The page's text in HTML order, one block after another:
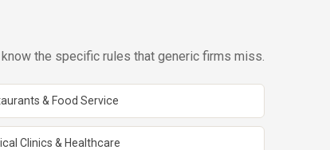
the specific rules that generic firms miss.
& Food Service
Clinics & Healthcare